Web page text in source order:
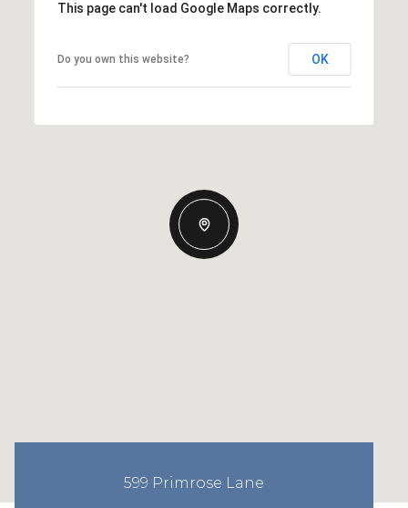
This page can't load Google Maps correctly.
Do you own this website? OK
599 Primrose Lane